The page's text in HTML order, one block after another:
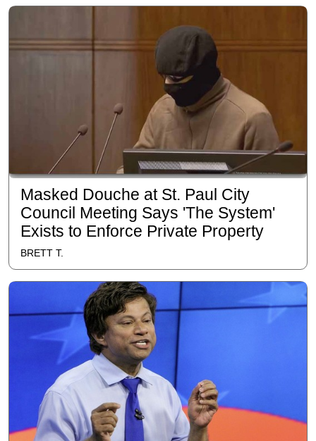
Masked Douche at St. Paul City
Council Meeting Says 'The System'
Exists to Enforce Private Property
BRETT T.